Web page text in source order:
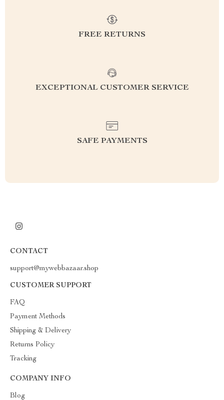
FREE RETURNS
EXCEPTIONAL CUSTOMER SERVICE
SAFE PAYMENTS
CONTACT
support@mywebbazaar.shop
CUSTOMER SUPPORT
FAQ
Payment Methods
Shipping & Delivery
Returns Policy
Tracking
COMPANY INFO
Blog